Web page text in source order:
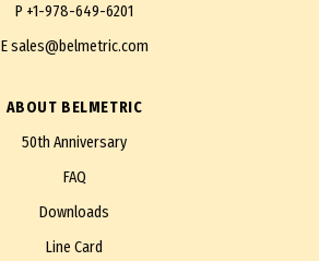
P +1-978-649-6201
Esales@belmetric.com
ABOUT BELMETRIC
50th Anniversary
FAQ
Downloads
Line Card